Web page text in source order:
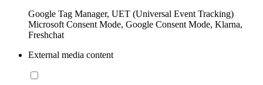
Google Tag Manager, UET (Universal Event Tracking)
Microsoft Consent Mode, Google Consent Mode, Klarna,
Freshchat
External media content